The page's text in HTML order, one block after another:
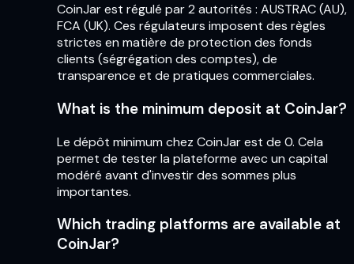
CoinJar est régulé par 2 autorités : AUSTRAC (AU),
FCA (UK). Ces régulateurs imposent des règles
strictes en matière de protection des fonds
clients (ségrégation des comptes), de
transparence et de pratiques commerciales.
What is the minimum deposit at CoinJar?
Le dépôt minimum chez CoinJar est de 0. Cela
permet de tester la plateforme avec un capital
modéré avant d'investir des sommes plus
importantes.
Which trading platforms are available at
CoinJar?